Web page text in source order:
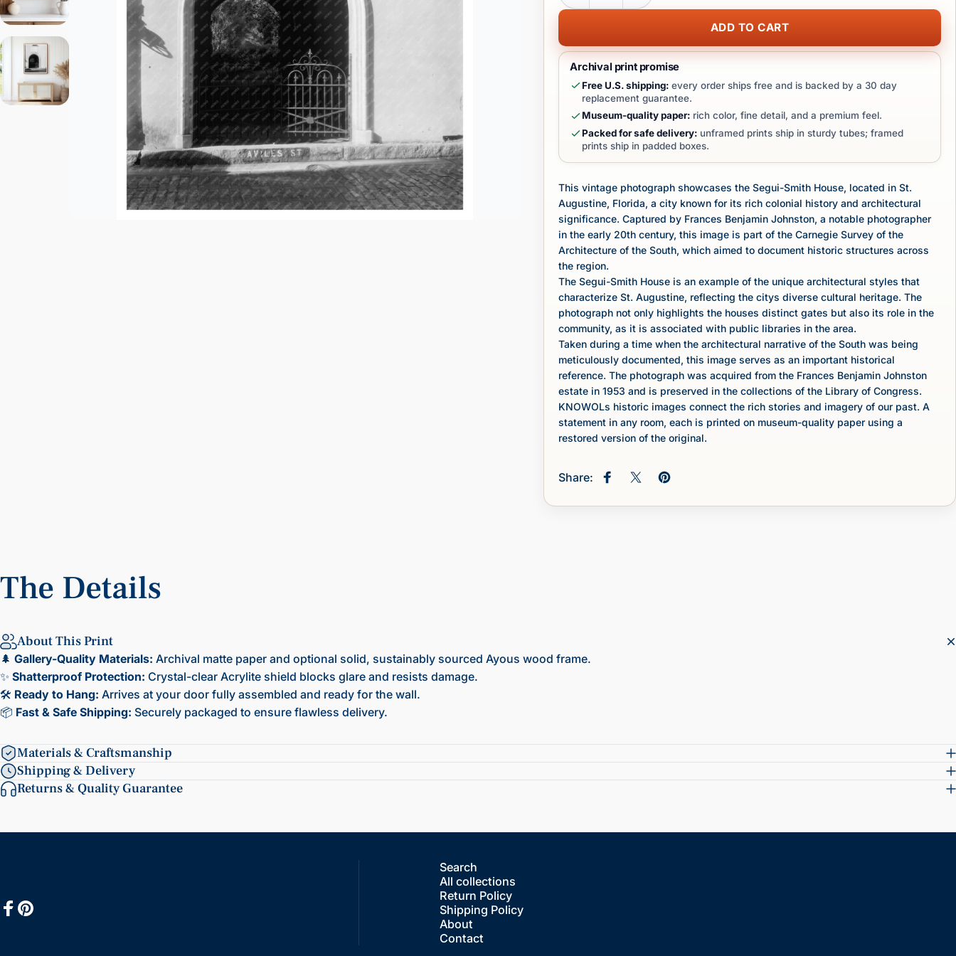
ADD TO CART
Archival print promise
Free U.S. shipping:every order ships free and is backed by a 30 day
replacement guarantee.
Museum-quality paper:rich color, fine detail, and a premium feel.
Packed for safe delivery:unframed prints ship in sturdy tubes; framed
prints ship in padded boxes.
This vintage photograph showcases the Segui-Smith House, located in St.
Augustine, Florida, a city known for its rich colonial history and architectural
significance. Captured by Frances Benjamin Johnston, a notable photographer
in the early 20th century, this image is part of the Carnegie Survey of the
Architecture of the South, which aimed to document historic structures across
the region.
The Segui-Smith House is an example of the unique architectural styles that
characterize St. Augustine, reflecting the citys diverse cultural heritage. The
photograph not only highlights the houses distinct gates but also its role in the
community, as it is associated with public libraries in the area.
Taken during a time when the architectural narrative of the South was being
meticulously documented, this image serves as an important historical
reference. The photograph was acquired from the Frances Benjamin Johnston
estate in 1953 and is preserved in the collections of the Library of Congress.
KNOWOLs historic images connect the rich stories and imagery of our past. A
statement in any room, each is printed on museum-quality paper using a
restored version of the original.
Share: Share on Facebook
Share on XPin on Pinterest
The Details
About This Print
🌲 Gallery-Quality Materials: Archival matte paper and optional solid, sustainably sourced Ayous wood frame.
✨ Shatterproof Protection: Crystal-clear Acrylite shield blocks glare and resists damage.
🛠️ Ready to Hang: Arrives at your door fully assembled and ready for the wall.
📦 Fast & Safe Shipping: Securely packaged to ensure flawless delivery.
Materials & Craftsmanship
Shipping & Delivery
Returns & Quality Guarantee
Search
All collections
Return Policy
Shipping Policy
About
Contact